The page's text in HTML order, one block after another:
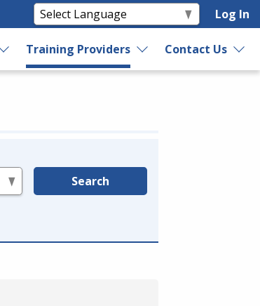
Log In
Training Providers Contact Us
Search